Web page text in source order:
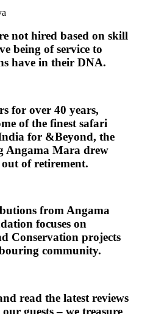
not hired based on skill
being of service to
have in their DNA.
for over 40 years,
of the finest safari
for &Beyond, the
Angama Mara drew
of retirement.
from Angama
focuses on
Conservation projects
community.
read the latest reviews
guests – we treasure